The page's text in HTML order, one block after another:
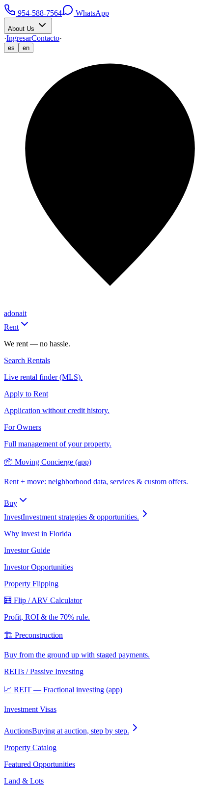
954-588-7564 WhatsApp
About Us
·IngresarContacto·
es en
adonait
Rent
We rent — no hassle.
Search Rentals
Live rental finder (MLS).
Apply to Rent
Application without credit history.
For Owners
Full management of your property.
📦 Moving Concierge (app)
Rent + move: neighborhood data, services & custom offers.
Buy
InvestInvestment strategies & opportunities.
Why invest in Florida
Investor Guide
Investor Opportunities
Property Flipping
🧮 Flip / ARV Calculator
Profit, ROI & the 70% rule.
🏗️ Preconstruction
Buy from the ground up with staged payments.
REITs / Passive Investing
📈 REIT — Fractional investing (app)
Investment Visas
AuctionsBuying at auction, step by step.
Property Catalog
Featured Opportunities
Land & Lots